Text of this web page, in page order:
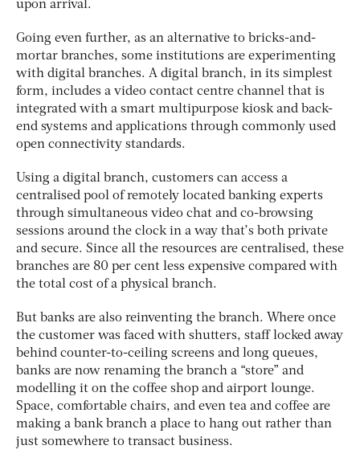
upon arrival.
Going even further, as an alternative to bricks-and-
mortar branches, some institutions are experimenting
with digital branches. A digital branch, in its simplest
form, includes a video contact centre channel that is
integrated with a smart multipurpose kiosk and back-
end systems and applications through commonly used
open connectivity standards.
Using a digital branch, customers can access a
centralised pool of remotely located banking experts
through simultaneous video chat and co-browsing
sessions around the clock in a way that’s both private
and secure. Since all the resources are centralised, these
branches are 80 per cent less expensive compared with
the total cost of a physical branch.
But banks are also reinventing the branch. Where once
the customer was faced with shutters, staff locked away
behind counter-to-ceiling screens and long queues,
banks are now renaming the branch a “store” and
modelling it on the coffee shop and airport lounge.
Space, comfortable chairs, and even tea and coffee are
making a bank branch a place to hang out rather than
just somewhere to transact business.